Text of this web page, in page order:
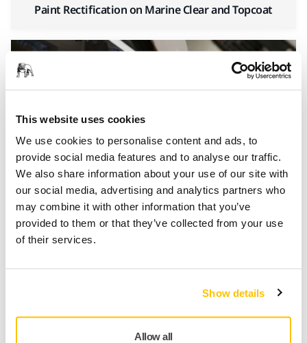
This website uses cookies
We use cookies to personalise content and ads, to
provide social media features and to analyse our traffic.
We also share information about your use of our site with
our social media, advertising and analytics partners who
may combine it with other information that you’ve
provided to them or that they’ve collected from your use
of their services.
Show details
Allow all
Paint Rectification on Marine Clear and Topcoat
Gelcoat Mould Sanding and Polishing
Water-Based Polishes